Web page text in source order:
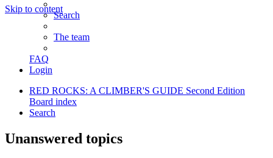
Skip to content
Search
The team
FAQ
Login
RED ROCKS: A CLIMBER'S GUIDE Second Edition
Board index
Search
Unanswered topics